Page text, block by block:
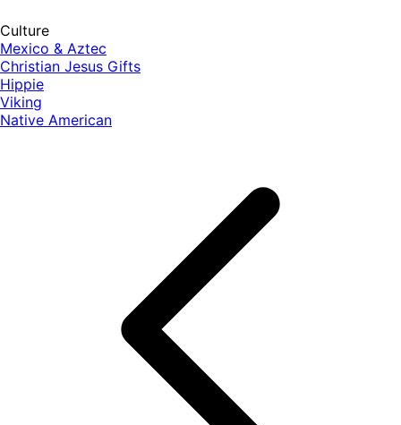
Culture
Mexico & Aztec
Christian Jesus Gifts
Hippie
Viking
Native American